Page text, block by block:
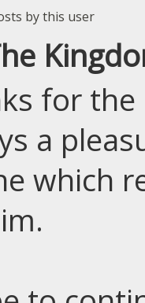
for
a
which